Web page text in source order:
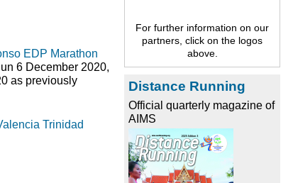
EDP Marathon
6 December 2020,
as previously
Trinidad
For further information on our
partners, click on the logos
above.
Distance Running
Official quarterly magazine of
AIMS